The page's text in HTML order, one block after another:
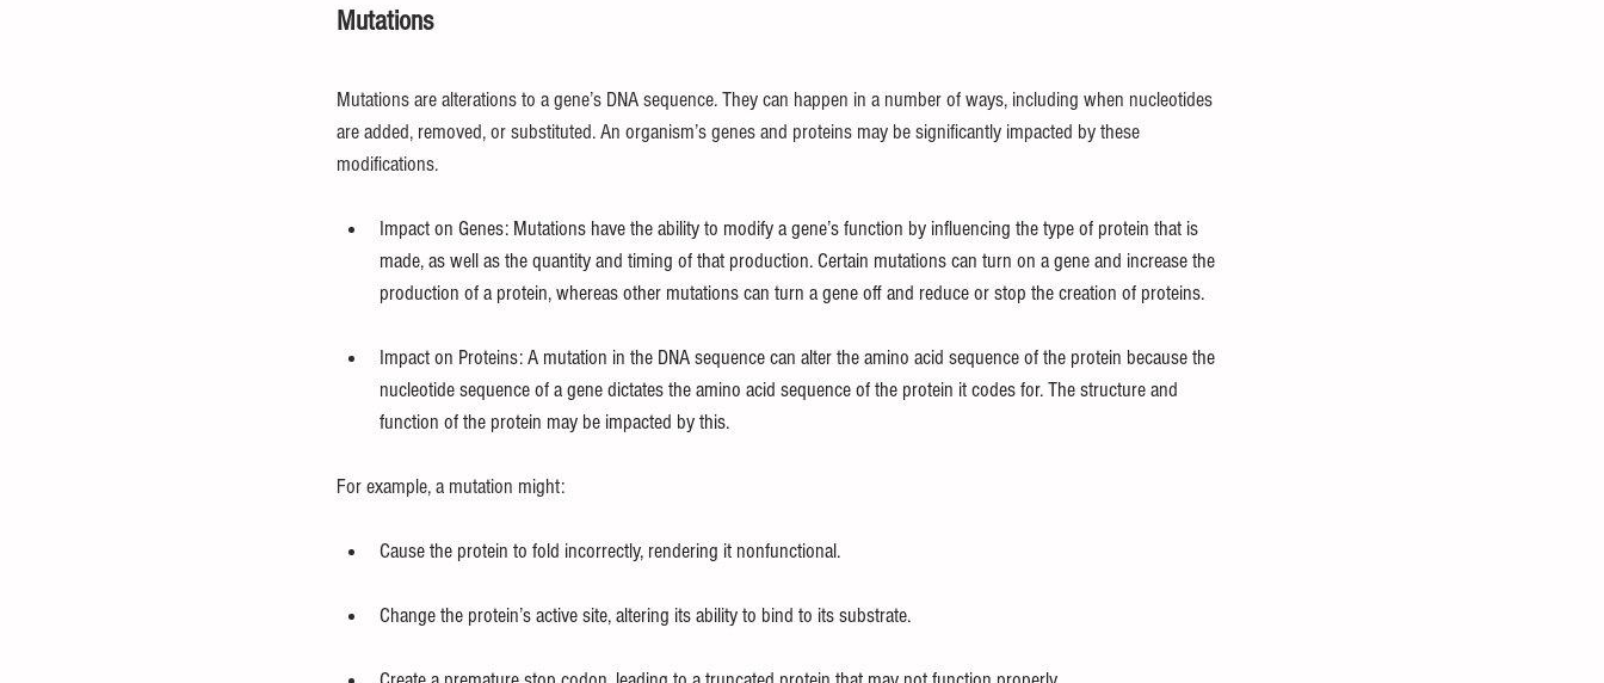
Mutations
Mutations are alterations to a gene’s DNA sequence. They can happen in a number of ways, including when nucleotides
are added, removed, or substituted. An organism’s genes and proteins may be significantly impacted by these
modifications.
Impact on Genes: Mutations have the ability to modify a gene’s function by influencing the type of protein that is
made, as well as the quantity and timing of that production. Certain mutations can turn on a gene and increase the
production of a protein, whereas other mutations can turn a gene off and reduce or stop the creation of proteins.
Impact on Proteins: A mutation in the DNA sequence can alter the amino acid sequence of the protein because the
nucleotide sequence of a gene dictates the amino acid sequence of the protein it codes for. The structure and
function of the protein may be impacted by this.
For example, a mutation might:
Cause the protein to fold incorrectly, rendering it nonfunctional.
Change the protein’s active site, altering its ability to bind to its substrate.